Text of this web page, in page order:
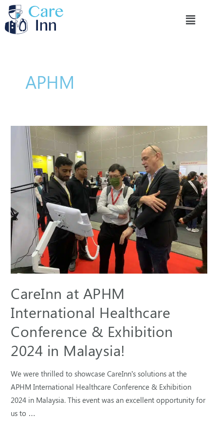
تخطي
إلى
المحتوى
Menu
APHM
CareInn at APHM
International Healthcare
Conference & Exhibition
2024 in Malaysia!
We were thrilled to showcase CareInn’s solutions at the
APHM International Healthcare Conference & Exhibition
2024 in Malaysia. This event was an excellent opportunity for
us to …